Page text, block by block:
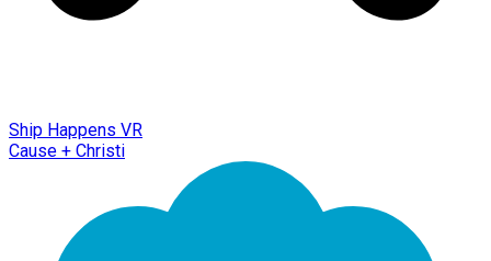
Ship Happens VR
Cause + Christi